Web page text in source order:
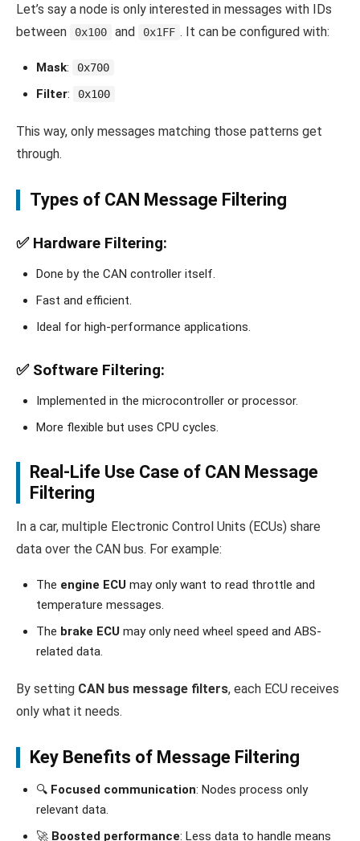
Let’s say a node is only interested in messages with IDs
between
0x100 and 0x1FF . It can be configured with:
Mask: 0x700
Filter: 0x100
This way, only messages matching those patterns get
through.
Types of CAN Message Filtering
✅ Hardware Filtering:
Done by the CAN controller itself.
Fast and efficient.
Ideal for high-performance applications.
✅ Software Filtering:
Implemented in the microcontroller or processor.
More flexible but uses CPU cycles.
Real-Life Use Case of CAN Message
Filtering
In a car, multiple Electronic Control Units (ECUs) share
data over the CAN bus. For example:
The engine ECU may only want to read throttle and
temperature messages.
The brake ECU may only need wheel speed and ABS-
related data.
By setting CAN bus message filters, each ECU receives
only what it needs.
Key Benefits of Message Filtering
🔍 Focused communication: Nodes process only
relevant data.
🚀 Boosted performance: Less data to handle means